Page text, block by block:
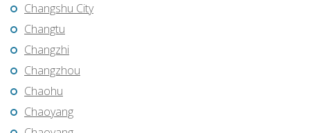
Changshu City
Changtu
Changzhi
Changzhou
Chaohu
Chaoyang